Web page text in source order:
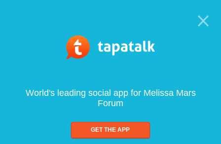
World's leading social app for Melissa Mars
Forum
GET THE APP